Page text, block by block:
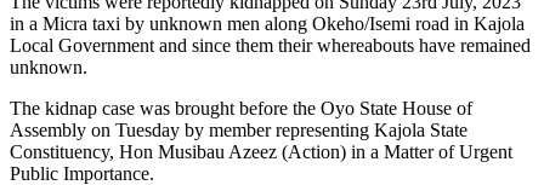
in a Micra taxi by unknown men along Okeho/Isemi road in Kajola
Local Government and since them their whereabouts have remained
unknown.
The kidnap case was brought before the Oyo State House of
Assembly on Tuesday by member representing Kajola State
Constituency, Hon Musibau Azeez (Action) in a Matter of Urgent
Public Importance.